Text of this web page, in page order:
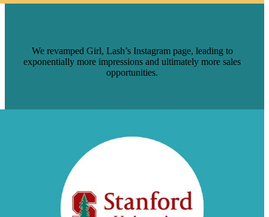
We revamped Girl, Lash’s Instagram page, leading to
exponentially more impressions and ultimately more sales
opportunities.